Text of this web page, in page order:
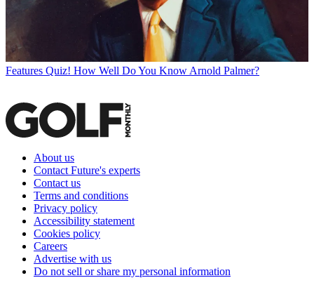
Features Quiz! How Well Do You Know Arnold Palmer?
About us
Contact Future's experts
Contact us
Terms and conditions
Privacy policy
Accessibility statement
Cookies policy
Careers
Advertise with us
Do not sell or share my personal information